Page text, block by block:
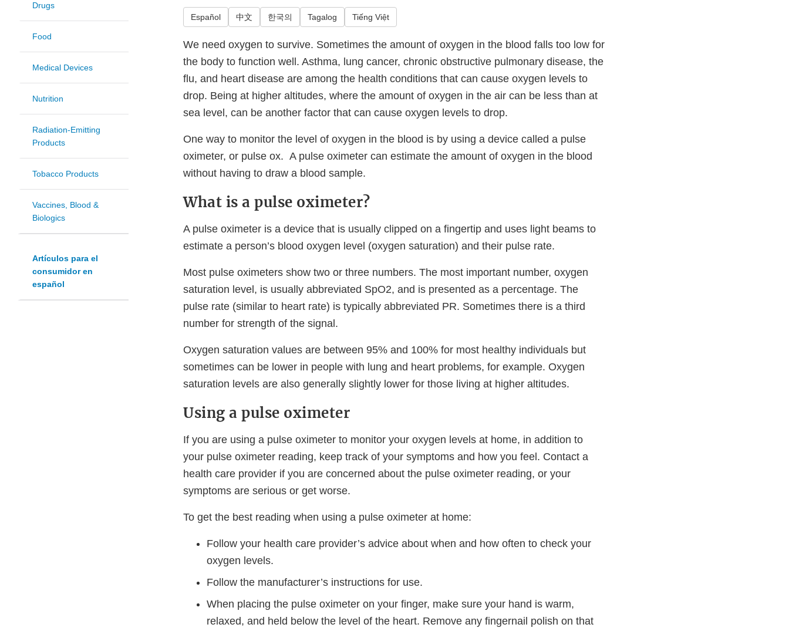
Drugs
Food
Medical Devices
Nutrition
Radiation-Emitting
Products
Tobacco Products
Vaccines, Blood &
Biologics
Artículos para el
consumidor en
español
Español 中文 한국의 Tagalog Tiếng Việt
We need oxygen to survive. Sometimes the amount of oxygen in the blood falls too low for
the body to function well. Asthma, lung cancer, chronic obstructive pulmonary disease, the
flu, and heart disease are among the health conditions that can cause oxygen levels to
drop. Being at higher altitudes, where the amount of oxygen in the air can be less than at
sea level, can be another factor that can cause oxygen levels to drop.
One way to monitor the level of oxygen in the blood is by using a device called a pulse
oximeter, or pulse ox. A pulse oximeter can estimate the amount of oxygen in the blood
without having to draw a blood sample.
What is a pulse oximeter?
A pulse oximeter is a device that is usually clipped on a fingertip and uses light beams to
estimate a person’s blood oxygen level (oxygen saturation) and their pulse rate.
Most pulse oximeters show two or three numbers. The most important number, oxygen
saturation level, is usually abbreviated SpO2, and is presented as a percentage. The
pulse rate (similar to heart rate) is typically abbreviated PR. Sometimes there is a third
number for strength of the signal.
Oxygen saturation values are between 95% and 100% for most healthy individuals but
sometimes can be lower in people with lung and heart problems, for example. Oxygen
saturation levels are also generally slightly lower for those living at higher altitudes.
Using a pulse oximeter
If you are using a pulse oximeter to monitor your oxygen levels at home, in addition to
your pulse oximeter reading, keep track of your symptoms and how you feel. Contact a
health care provider if you are concerned about the pulse oximeter reading, or your
symptoms are serious or get worse.
To get the best reading when using a pulse oximeter at home:
Follow your health care provider’s advice about when and how often to check your
oxygen levels.
Follow the manufacturer’s instructions for use.
When placing the pulse oximeter on your finger, make sure your hand is warm,
relaxed, and held below the level of the heart. Remove any fingernail polish on that